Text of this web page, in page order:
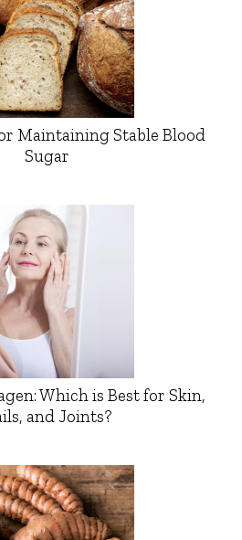
Maintaining Stable Blood
Sugar
Which is Best for Skin,
and Joints?